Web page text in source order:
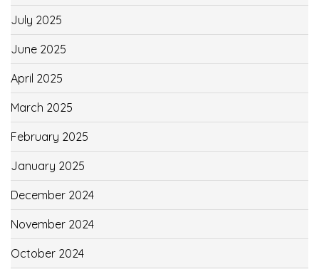
July 2025
June 2025
April 2025
March 2025
February 2025
January 2025
December 2024
November 2024
October 2024